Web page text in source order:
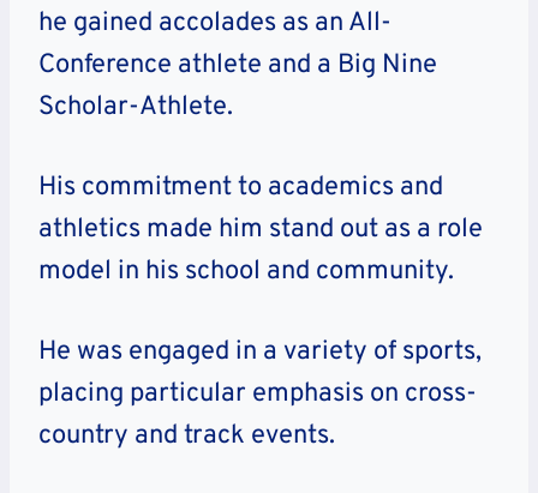
he gained accolades as an All-
Conference athlete and a Big Nine
Scholar-Athlete.
His commitment to academics and
athletics made him stand out as a role
model in his school and community.
He was engaged in a variety of sports,
placing particular emphasis on cross-
country and track events.